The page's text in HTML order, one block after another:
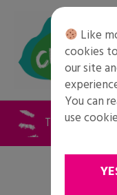
content
Together for
Like
cookies
our site
You can
use